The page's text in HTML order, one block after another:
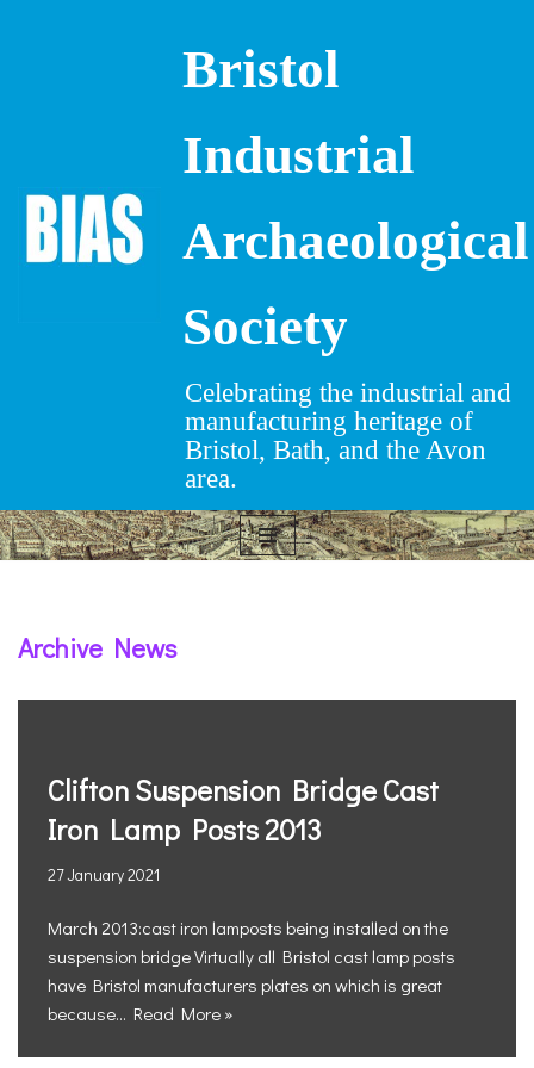
Bristol
Industrial
Archaeological
Society
Celebrating the industrial and
manufacturing heritage of
Bristol, Bath, and the Avon
area.
Archive News
Clifton Suspension Bridge Cast
Iron Lamp Posts 2013
27 January 2021
March 2013:cast iron lamposts being installed on the
suspension bridge Virtually all Bristol cast lamp posts
have Bristol manufacturers plates on which is great
because… Read More »